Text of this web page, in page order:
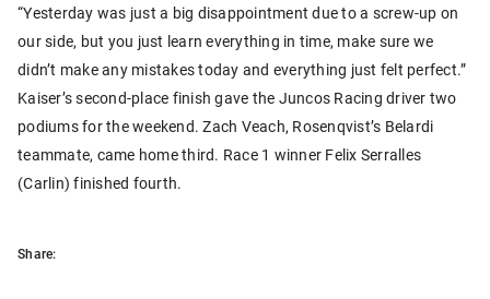
“Yesterday was just a big disappointment due to a screw-up on
our side, but you just learn everything in time, make sure we
didn’t make any mistakes today and everything just felt perfect.”
Kaiser’s second-place finish gave the Juncos Racing driver two
podiums for the weekend. Zach Veach, Rosenqvist’s Belardi
teammate, came home third. Race 1 winner Felix Serralles
(Carlin) finished fourth.
Share: